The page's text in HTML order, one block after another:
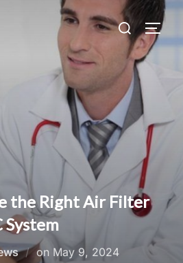
Search
for:
the Right Air Filter
System
on Posted
May 9, 2024